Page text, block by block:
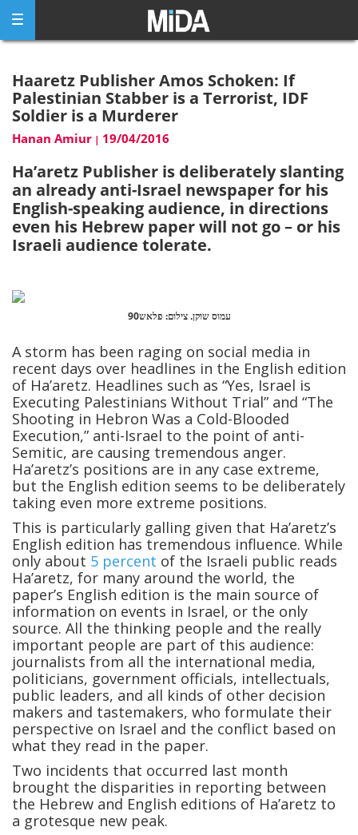
content
Haaretz Publisher Amos Schoken: If
Palestinian Stabber is a Terrorist, IDF
Soldier is a Murderer
Hanan Amiur | 19/04/2016
Ha’aretz Publisher is deliberately slanting
an already anti-Israel newspaper for his
English-speaking audience, in directions
even his Hebrew paper will not go – or his
Israeli audience tolerate.
עמוס שוקן. צילום: פלאש90
A storm has been raging on social media in
recent days over headlines in the English edition
of Ha’aretz. Headlines such as “Yes, Israel is
Executing Palestinians Without Trial” and “The
Shooting in Hebron Was a Cold-Blooded
Execution,” anti-Israel to the point of anti-
Semitic, are causing tremendous anger.
Ha’aretz’s positions are in any case extreme,
but the English edition seems to be deliberately
taking even more extreme positions.
This is particularly galling given that Ha’aretz’s
English edition has tremendous influence. While
only about 5 percent of the Israeli public reads
Ha’aretz, for many around the world, the
paper’s English edition is the main source of
information on events in Israel, or the only
source. All the thinking people and the really
important people are part of this audience:
journalists from all the international media,
politicians, government officials, intellectuals,
public leaders, and all kinds of other decision
makers and tastemakers, who formulate their
perspective on Israel and the conflict based on
what they read in the paper.
Two incidents that occurred last month
brought the disparities in reporting between
the Hebrew and English editions of Ha’aretz to
a grotesque new peak.